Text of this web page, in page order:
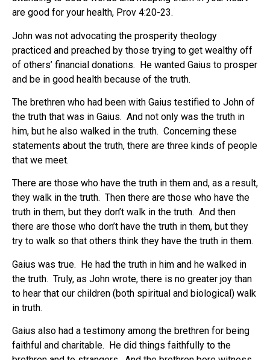
are good for your health, Prov 4:20-23.
John was not advocating the prosperity theology
practiced and preached by those trying to get wealthy off
of others’ financial donations. He wanted Gaius to prosper
and be in good health because of the truth.
The brethren who had been with Gaius testified to John of
the truth that was in Gaius. And not only was the truth in
him, but he also walked in the truth. Concerning these
statements about the truth, there are three kinds of people
that we meet.
There are those who have the truth in them and, as a result,
they walk in the truth. Then there are those who have the
truth in them, but they don’t walk in the truth. And then
there are those who don’t have the truth in them, but they
try to walk so that others think they have the truth in them.
Gaius was true. He had the truth in him and he walked in
the truth. Truly, as John wrote, there is no greater joy than
to hear that our children (both spiritual and biological) walk
in truth.
Gaius also had a testimony among the brethren for being
faithful and charitable. He did things faithfully to the